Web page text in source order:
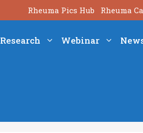
Rheuma Pics Hub Rheuma
Research Webinar